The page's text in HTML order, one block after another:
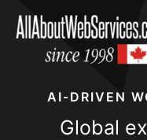
AI-DRIVEN
Global